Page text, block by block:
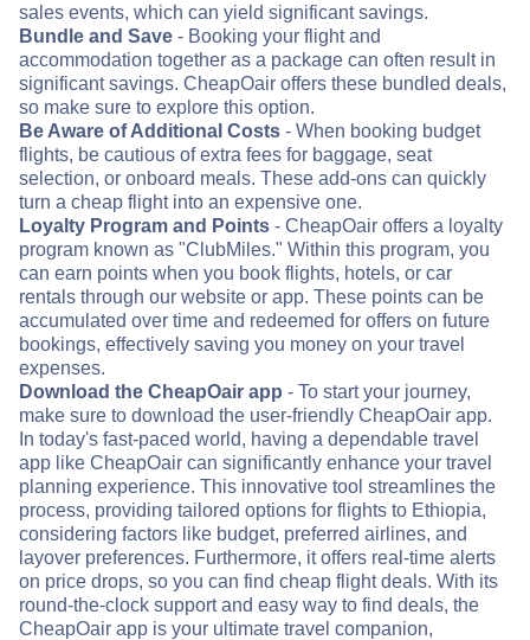
sales events, which can yield significant savings.
Bundle and Save - Booking your flight and
accommodation together as a package can often result in
significant savings. CheapOair offers these bundled deals,
so make sure to explore this option.
Be Aware of Additional Costs - When booking budget
flights, be cautious of extra fees for baggage, seat
selection, or onboard meals. These add-ons can quickly
turn a cheap flight into an expensive one.
Loyalty Program and Points - CheapOair offers a loyalty
program known as "ClubMiles." Within this program, you
can earn points when you book flights, hotels, or car
rentals through our website or app. These points can be
accumulated over time and redeemed for offers on future
bookings, effectively saving you money on your travel
expenses.
Download the CheapOair app - To start your journey,
make sure to download the user-friendly CheapOair app.
In today's fast-paced world, having a dependable travel
app like CheapOair can significantly enhance your travel
planning experience. This innovative tool streamlines the
process, providing tailored options for flights to Ethiopia,
considering factors like budget, preferred airlines, and
layover preferences. Furthermore, it offers real-time alerts
on price drops, so you can find cheap flight deals. With its
round-the-clock support and easy way to find deals, the
CheapOair app is your ultimate travel companion,